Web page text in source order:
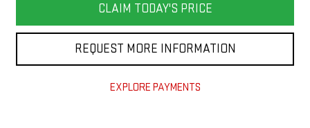
CLAIM TODAY'S PRICE
REQUEST MORE INFORMATION
EXPLORE PAYMENTS